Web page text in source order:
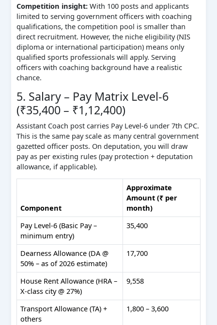
Competition insight:With 100 posts and applicants
limited to serving government officers with coaching
qualifications, the competition pool is smaller than
direct recruitment. However, the niche eligibility (NIS
diploma or international participation) means only
qualified sports professionals will apply. Serving
officers with coaching background have a realistic
chance.
5. Salary – Pay Matrix Level-6
(₹35,400 – ₹1,12,400)
Assistant Coach post carries Pay Level-6 under 7th CPC.
This is the same pay scale as many central government
gazetted officer posts. On deputation, you will draw
pay as per existing rules (pay protection + deputation
allowance, if applicable).
Component
Approximate
Amount (₹ per
month)
Pay Level-6 (Basic Pay –
minimum entry)
35,400
Dearness Allowance (DA @
50% – as of 2026 estimate)
17,700
House Rent Allowance (HRA –
X-class city @ 27%)
9,558
Transport Allowance (TA) +
others
1,800 – 3,600